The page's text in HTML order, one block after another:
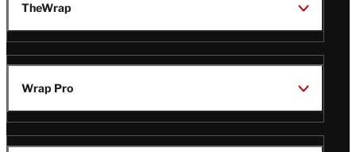
TheWrap
Wrap Pro